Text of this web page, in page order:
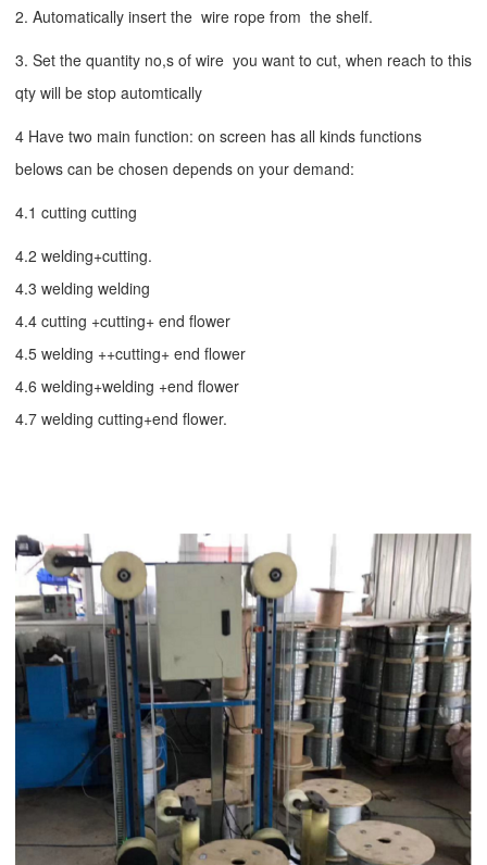
2. Automatically insert the wire rope from the shelf.
3. Set the quantity no,s of wire you want to cut, when reach to this
qty will be stop automtically
4 Have two main function: on screen has all kinds functions
belows can be chosen depends on your demand:
4.1 cutting cutting
4.2 welding+cutting.
4.3 welding welding
4.4 cutting +cutting+ end flower
4.5 welding ++cutting+ end flower
4.6 welding+welding +end flower
4.7 welding cutting+end flower.